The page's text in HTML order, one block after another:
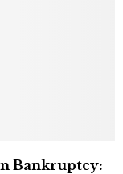
Bankruptcy: